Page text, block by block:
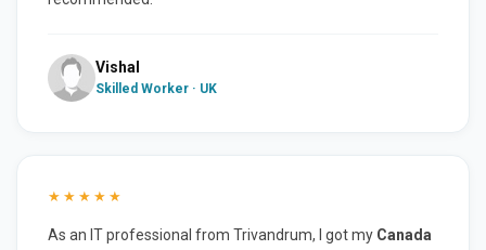
Vishal
Skilled Worker · UK
★★★★★
As an IT professional from Trivandrum, I got my Canada